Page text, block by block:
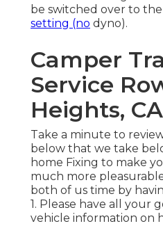
be switched over to the
setting (no dyno).
Camper
Service
Heights, CA
Take a minute to
below that we take
home Fixing to make
much more
both of us time by
1. Please have all your
vehicle information on